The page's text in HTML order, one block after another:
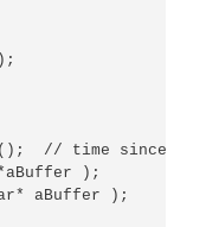
// time since
);
aBuffer );